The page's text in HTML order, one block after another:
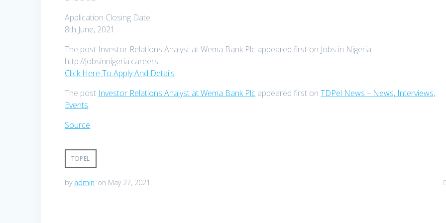
Application Closing Date
8th June, 2021.
The post Investor Relations Analyst at Wema Bank Plc appeared first on Jobs in Nigeria –
http://jobsinnigeria.careers.
Click Here To Apply And Details
The post Investor Relations Analyst at Wema Bank Plc appeared first onTDPel News – News, Interviews,
Events.
Source
TDPEL
by admin on May 27, 2021